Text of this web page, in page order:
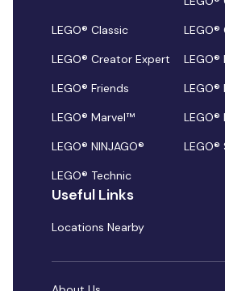
LEGO® Classic
LEGO® Creator Expert
LEGO®
LEGO® Friends
LEGO® Marvel™
LEGO® NINJAGO®
LEGO® Technic
Useful Links
Locations Nearby